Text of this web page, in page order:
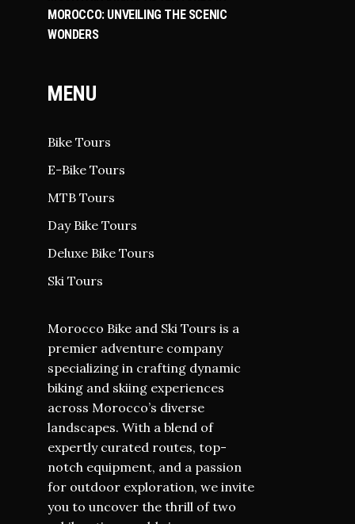
MOROCCO: UNVEILING THE SCENIC
WONDERS
MENU
Bike Tours
E-Bike Tours
MTB Tours
Day Bike Tours
Deluxe Bike Tours
Ski Tours
Morocco Bike and Ski Tours is a
premier adventure company
specializing in crafting dynamic
biking and skiing experiences
across Morocco’s diverse
landscapes. With a blend of
expertly curated routes, top-
notch equipment, and a passion
for outdoor exploration, we invite
you to uncover the thrill of two